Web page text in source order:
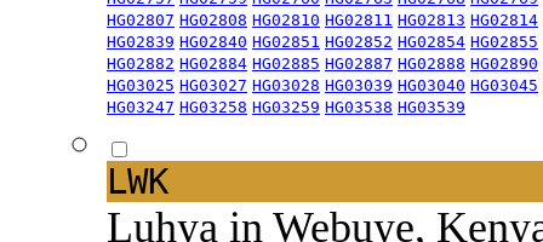
HG02807 HG02808 HG02810 HG02811 HG02813 HG02814
HG02839 HG02840 HG02851 HG02852 HG02854 HG02855
HG02882 HG02884 HG02885 HG02887 HG02888 HG02890
HG03025 HG03027 HG03028 HG03039 HG03040 HG03045
HG03247 HG03258 HG03259 HG03538 HG03539
LWK
Luhya in Webuye,